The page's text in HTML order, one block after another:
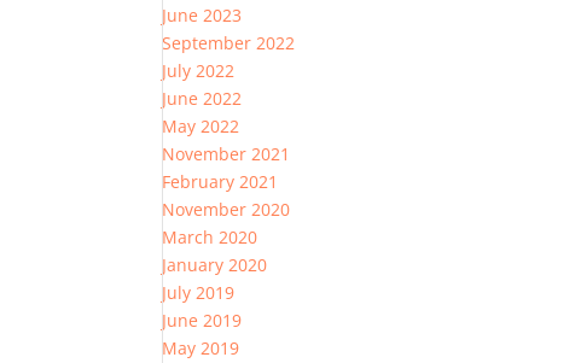
June 2023
September 2022
July 2022
June 2022
May 2022
November 2021
February 2021
November 2020
March 2020
January 2020
July 2019
June 2019
May 2019